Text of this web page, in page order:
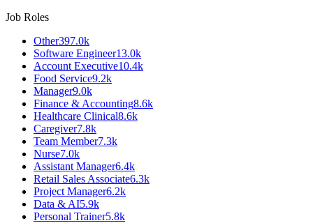
Job Roles
Other397.0k
Software Engineer13.0k
Account Executive10.4k
Food Service9.2k
Manager9.0k
Finance & Accounting8.6k
Healthcare Clinical8.6k
Caregiver7.8k
Team Member7.3k
Nurse7.0k
Assistant Manager6.4k
Retail Sales Associate6.3k
Project Manager6.2k
Data & AI5.9k
Personal Trainer5.8k